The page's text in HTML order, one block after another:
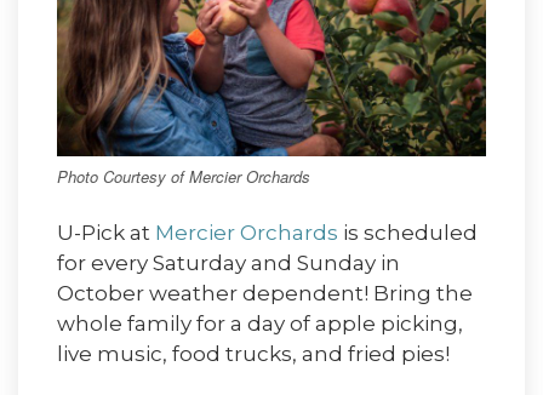
Photo Courtesy of Mercier Orchards
U-Pick at Mercier Orchards is scheduled
for every Saturday and Sunday in
October weather dependent! Bring the
whole family for a day of apple picking,
live music, food trucks, and fried pies!